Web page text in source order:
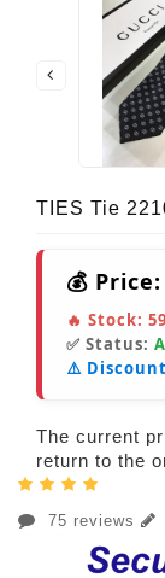
TIES Tie
💰 Price:
🔥 Stock: 59
✅ Status:
⚠️
The current
return to the
75 reviews